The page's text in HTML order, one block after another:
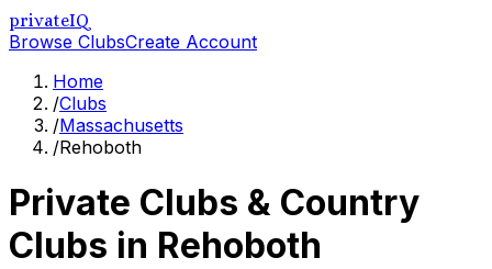
privateIQ
Browse ClubsCreate Account
Home
/Clubs
/Massachusetts
/Rehoboth
Private Clubs & Country
Clubs in Rehoboth